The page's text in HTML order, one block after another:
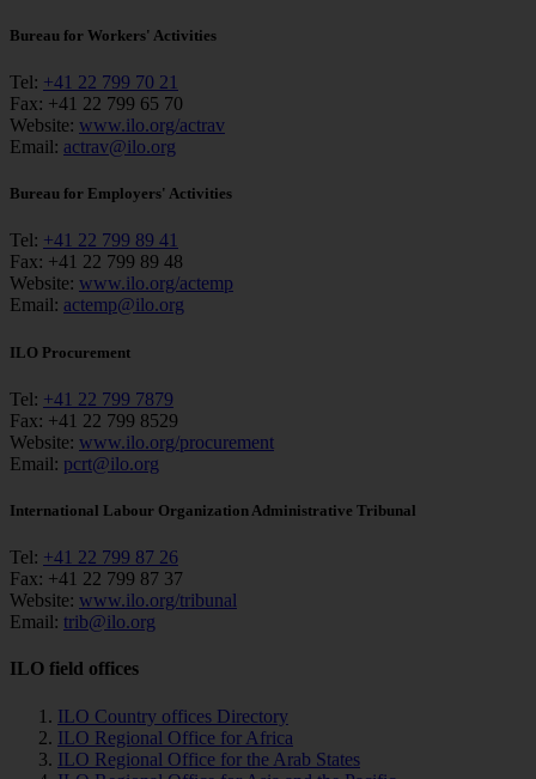
Bureau for Workers' Activities
Tel: +41 22 799 70 21
Fax: +41 22 799 65 70
Website: www.ilo.org/actrav
Email: actrav@ilo.org
Bureau for Employers' Activities
Tel: +41 22 799 89 41
Fax: +41 22 799 89 48
Website: www.ilo.org/actemp
Email: actemp@ilo.org
ILO Procurement
Tel: +41 22 799 7879
Fax: +41 22 799 8529
Website: www.ilo.org/procurement
Email: pcrt@ilo.org
International Labour Organization Administrative Tribunal
Tel: +41 22 799 87 26
Fax: +41 22 799 87 37
Website: www.ilo.org/tribunal
Email: trib@ilo.org
ILO field offices
ILO Country offices Directory
ILO Regional Office for Africa
ILO Regional Office for the Arab States